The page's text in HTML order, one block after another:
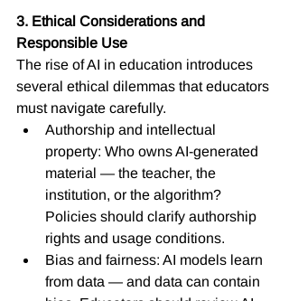
3. Ethical Considerations and
Responsible Use
The rise of AI in education introduces
several ethical dilemmas that educators
must navigate carefully.
Authorship and intellectual
property: Who owns AI-generated
material — the teacher, the
institution, or the algorithm?
Policies should clarify authorship
rights and usage conditions.
Bias and fairness: AI models learn
from data — and data can contain